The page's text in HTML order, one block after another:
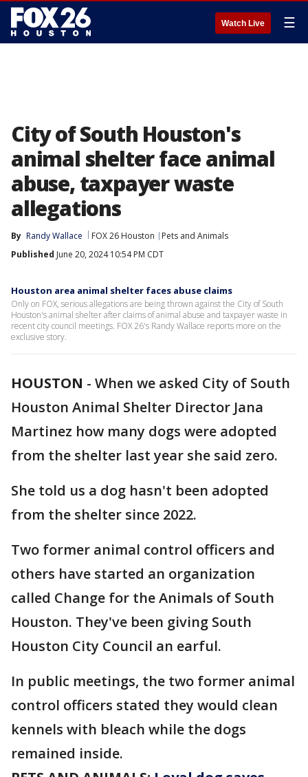
Watch Live ☰
City of South Houston's
animal shelter face animal
abuse, taxpayer waste
allegations
By Randy Wallace FOX 26 Houston
Pets and Animals
Published June 20, 2024 10:54 PM CDT
Houston area animal shelter faces abuse claims
Only on FOX, serious allegations are being thrown against the City of South
Houston's animal shelter after claims of animal abuse and taxpayer waste in
recent city council meetings. FOX 26's Randy Wallace reports more on the
exclusive story.
HOUSTON - When we asked City of South
Houston Animal Shelter Director Jana
Martinez how many dogs were adopted
from the shelter last year she said zero.
She told us a dog hasn't been adopted
from the shelter since 2022.
Two former animal control officers and
others have started an organization
called Change for the Animals of South
Houston. They've been giving South
Houston City Council an earful.
In public meetings, the two former animal
control officers stated they would clean
kennels with bleach while the dogs
remained inside.